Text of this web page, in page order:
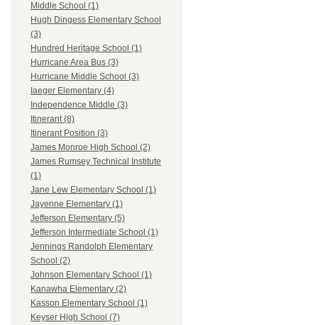
Middle School (1)
Hugh Dingess Elementary School
(3)
Hundred Heritage School (1)
Hurricane Area Bus (3)
Hurricane Middle School (3)
Iaeger Elementary (4)
Independence Middle (3)
Itinerant (8)
Itinerant Position (3)
James Monroe High School (2)
James Rumsey Technical Institute
(1)
Jane Lew Elementary School (1)
Jayenne Elementary (1)
Jefferson Elementary (5)
Jefferson Intermediate School (1)
Jennings Randolph Elementary
School (2)
Johnson Elementary School (1)
Kanawha Elementary (2)
Kasson Elementary School (1)
Keyser High School (7)